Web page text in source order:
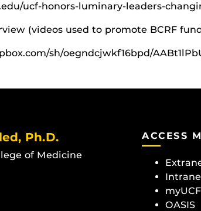
ucf-honors-luminary-leaders-
(videos used to promote BCRF
sh/oegndcjwkf16bpd/
Ph.D.
of Medicine
ACCESS
OASIS